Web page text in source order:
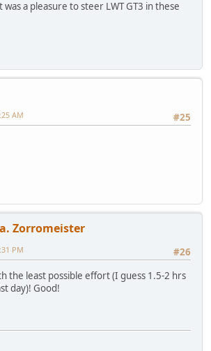
was a pleasure to steer LWT GT3 in these
#25
AM
Zorromeister
#26
PM
the least possible effort (I guess 1.5-2 hrs
day)! Good!